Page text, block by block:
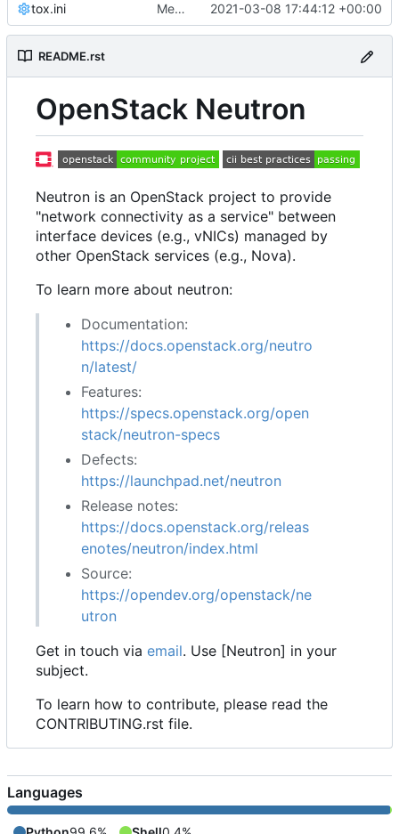
tox.ini Merge "Follow-up: Move linters dependencies to tox.ini" 2021-03-08 17:44:12 +00:00
README.rst
OpenStack Neutron
Neutron is an OpenStack project to provide
"network connectivity as a service" between
interface devices (e.g., vNICs) managed by
other OpenStack services (e.g., Nova).
To learn more about neutron:
Documentation:
https://docs.openstack.org/neutro
n/latest/
Features:
https://specs.openstack.org/open
stack/neutron-specs
Defects:
https://launchpad.net/neutron
Release notes:
https://docs.openstack.org/releas
enotes/neutron/index.html
Source:
https://opendev.org/openstack/ne
utron
Get in touch via email. Use [Neutron] in your
subject.
To learn how to contribute, please read the
CONTRIBUTING.rst file.
Languages